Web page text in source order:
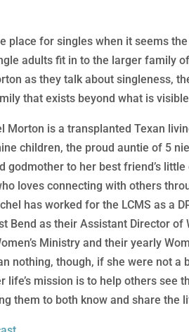
place for singles when it seems
adults fit in to the larger family
as they talk about singleness,
that exists beyond what is
Morton is a transplanted Texan
children, the proud auntie of 5
godmother to her best friend’s
loves connecting with others
has worked for the LCMS as a
Bend as their Assistant Director
Ministry and their yearly
nothing, though, if she were not a
life’s mission is to help others see
them to both know and share the